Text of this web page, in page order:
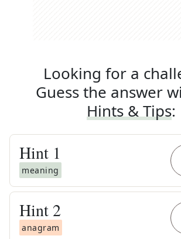
Looking for a
Guess the answer
Hints & Tips:
Hint 1
meaning
Hint 2
anagram